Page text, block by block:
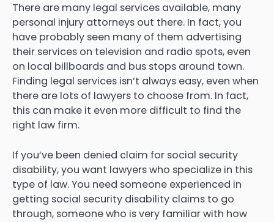
There are many legal services available, many
personal injury attorneys out there. In fact, you
have probably seen many of them advertising
their services on television and radio spots, even
on local billboards and bus stops around town.
Finding legal services isn’t always easy, even when
there are lots of lawyers to choose from. In fact,
this can make it even more difficult to find the
right law firm.
If you’ve been denied claim for social security
disability, you want lawyers who specialize in this
type of law. You need someone experienced in
getting social security disability claims to go
through, someone who is very familiar with how